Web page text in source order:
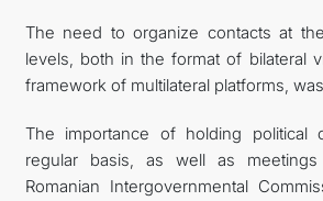
The need to organize contacts at
levels, both in the format of bilateral
framework of multilateral platforms,
The importance of holding political
regular basis, as well as
Romanian Intergovernmental